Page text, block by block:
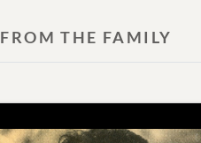
FROM THE FAMILY